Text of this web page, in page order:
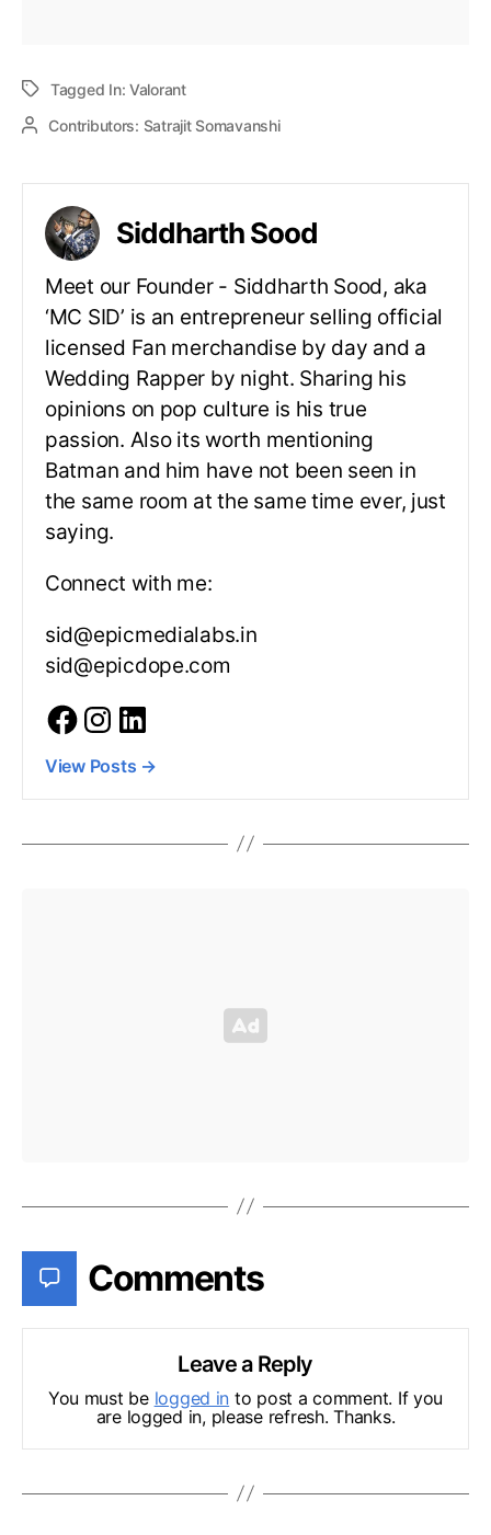
Tagged In:Valorant
Contributors: Satrajit Somavanshi
Siddharth Sood
Meet our Founder - Siddharth Sood, aka
‘MC SID’ is an entrepreneur selling official
licensed Fan merchandise by day and a
Wedding Rapper by night. Sharing his
opinions on pop culture is his true
passion. Also its worth mentioning
Batman and him have not been seen in
the same room at the same time ever, just
saying.
Connect with me:
sid@epicmedialabs.in
sid@epicdope.com
View Posts →
Comments
Leave a Reply
You must be logged in to post a comment. If you
are logged in, please refresh. Thanks.